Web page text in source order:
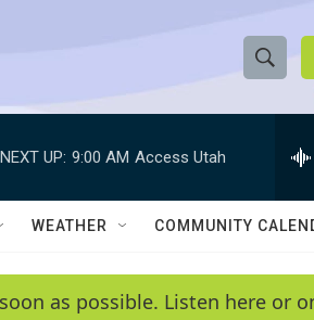
S
h
w
e
e
h
Q
y
NEXT UP: 9:00 AM Access Utah
WEATHER COMMUNITY
as possible. Listen here or